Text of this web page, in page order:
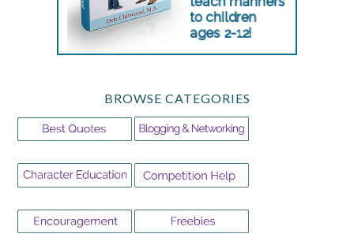
BROWSE CATEGORIES